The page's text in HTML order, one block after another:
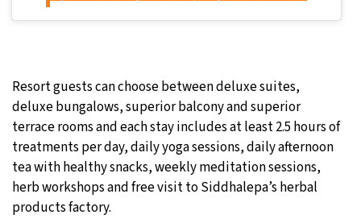
Resort guests can choose between deluxe suites,
deluxe bungalows, superior balcony and superior
terrace rooms and each stay includes at least 2.5 hours of
treatments per day, daily yoga sessions, daily afternoon
tea with healthy snacks, weekly meditation sessions,
herb workshops and free visit to Siddhalepa’s herbal
products factory.